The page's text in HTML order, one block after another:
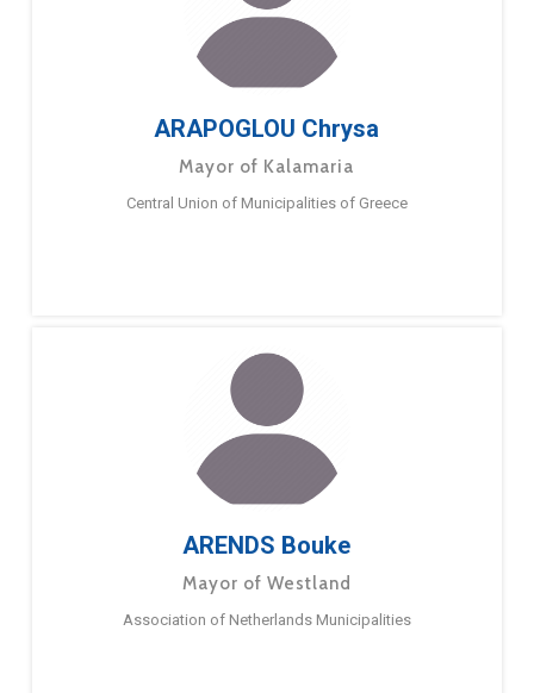
ARAPOGLOU Chrysa
Mayor of Kalamaria
Central Union of Municipalities of Greece
ARENDS Bouke
Mayor of Westland
Association of Netherlands Municipalities